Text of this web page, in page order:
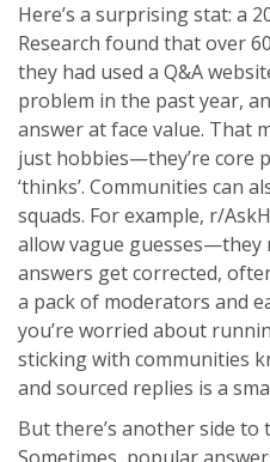
Here’s a surprising stat: a
Research found that over
they had used a Q&A
problem in the past year,
answer at face value. That
just hobbies—they’re core
‘thinks’. Communities can
squads. For example, r/
allow vague guesses—they
answers get corrected,
a pack of moderators and
you’re worried about
sticking with communities
and sourced replies is a
But there’s another side to